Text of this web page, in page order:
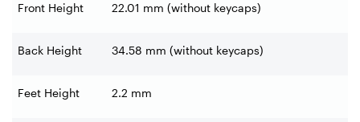
Front Height 22.01 mm (without keycaps)
Back Height 34.58 mm (without keycaps)
Feet Height 2.2 mm